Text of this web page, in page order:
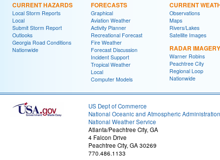
CURRENT HAZARDS
Local Storm Reports
Local
Submit Storm Report
Outlooks
Georgia Road Conditions
Nationwide
FORECASTS
Graphical
Aviation Weather
Activity Planner
Recreational Forecast
Fire Weather
Forecast Discussion
Incident Support
Tropical Weather
Local
Computer Models
CURRENT
Observations
Maps
Rivers/Lakes
Satellite Images
RADAR IMAGERY
Warner Robins
Peachtree City
Regional Loop
Nationwide
US Dept of Commerce
National Oceanic and Atmospheric Administration
National Weather Service
Atlanta/Peachtree City, GA
4 Falcon Drive
Peachtree City, GA 30269
770.486.1133